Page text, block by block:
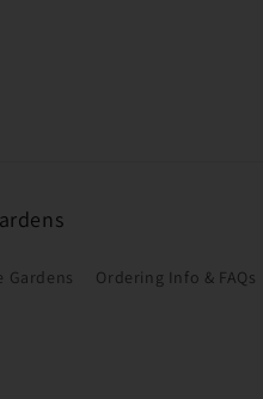
Gardens Ordering Info & FAQs